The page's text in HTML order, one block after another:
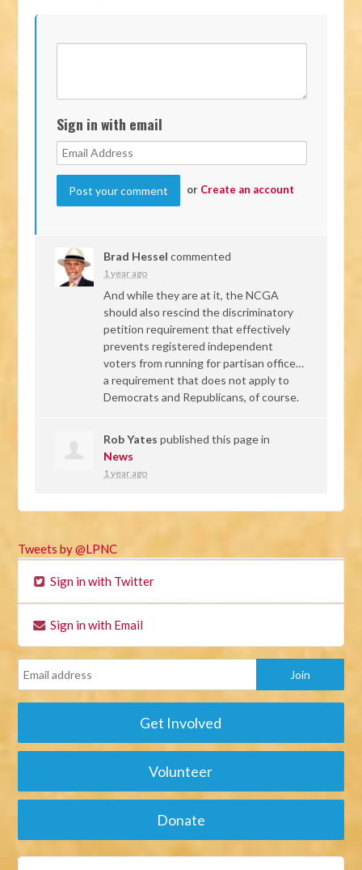
Sign in with email
or Create an account
Brad Hessel commented
1 year ago
And while they are at it, theNCGA
should also rescind the discriminatory
petition requirement that effectively
prevents registered independent
voters from running for partisan office…
a requirement that does not apply to
Democrats and Republicans, of course.
Rob Yates published this page in
News
1 year ago
Tweets by @LPNC
Sign in with Twitter
Sign in with Email
Get Involved
Volunteer
Donate